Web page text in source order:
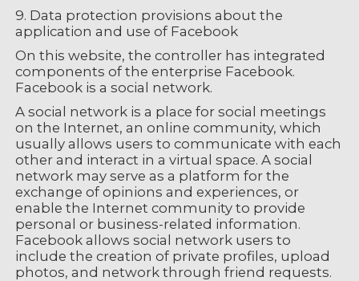
9. Data protection provisions about the
application and use of Facebook
On this website, the controller has integrated
components of the enterprise Facebook.
Facebook is a social network.
A social network is a place for social meetings
on the Internet, an online community, which
usually allows users to communicate with each
other and interact in a virtual space. A social
network may serve as a platform for the
exchange of opinions and experiences, or
enable the Internet community to provide
personal or business-related information.
Facebook allows social network users to
include the creation of private profiles, upload
photos, and network through friend requests.